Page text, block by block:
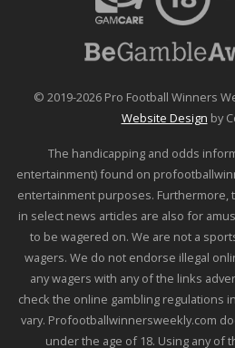
© 2019-2026 Pro Football Winners
Website Design by
The handicapping and odds
entertainment) found on
entertainment purposes.
in select news articles are also for
to be wagered on. We are not a
wagers. We do not endorse illegal
any wagers with any of the links
check the online gambling regulations
vary. Profootballwinnersweekly.com
under the age of 18. Using any of